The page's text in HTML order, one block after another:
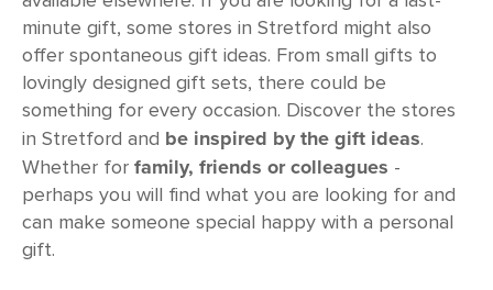
minute gift, some stores in Stretford might also
offer spontaneous gift ideas. From small gifts to
lovingly designed gift sets, there could be
something for every occasion. Discover the stores
in Stretford and be inspired by the gift ideas.
Whether for family, friends or colleagues -
perhaps you will find what you are looking for and
can make someone special happy with a personal
gift.